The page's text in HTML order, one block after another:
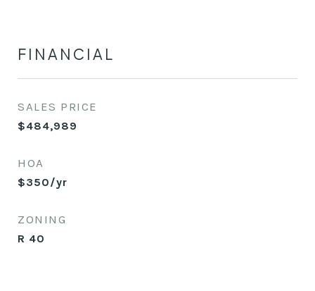
FINANCIAL
SALES PRICE
$484,989
HOA
$350/yr
ZONING
R 40